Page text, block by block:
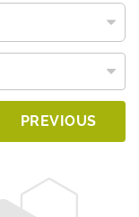
PREVIOUS